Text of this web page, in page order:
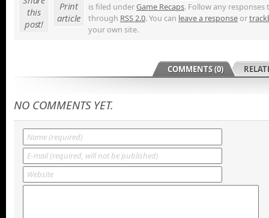
this
post!
Print
article
is filed underGame Recaps. Follow any
through RSS 2.0. You can leave a responseor
your own site.
COMMENTS (0)
NO COMMENTS YET.